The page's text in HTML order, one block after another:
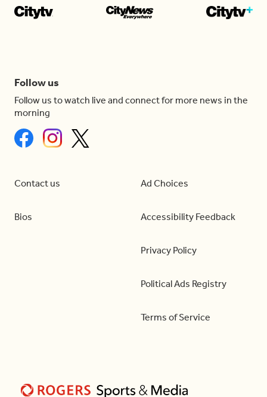
Follow us
Follow us to watch live and connect for more news in the
morning
Contact us
Bios
Ad Choices
Accessibility Feedback
Privacy Policy
Political Ads Registry
Terms of Service